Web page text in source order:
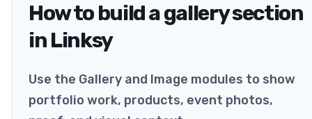
How to build a gallery section
in Linksy
Use the Gallery and Image modules to show
portfolio work, products, event photos,